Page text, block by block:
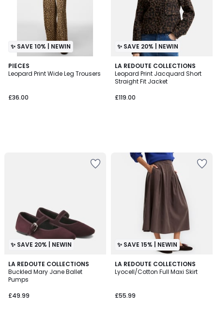
✨ SAVE 10% | NEWIN
PIECES
Leopard Print Wide Leg Trousers
£36.00
✨ SAVE 20% | NEWIN
LA REDOUTE COLLECTIONS
Leopard Print Jacquard Short
Straight Fit Jacket
£119.00
✨ SAVE 20% | NEWIN
LA REDOUTE COLLECTIONS
Buckled Mary Jane Ballet
Pumps
£49.99
2
Colours
✨ SAVE 15% | NEWIN
LA REDOUTE COLLECTIONS
Lyocell/Cotton Full Maxi Skirt
£55.99